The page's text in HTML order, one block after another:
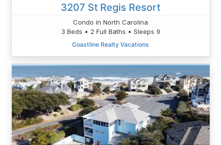
3207 St Regis Resort
Condo in North Carolina
3 Beds • 2 Full Baths • Sleeps 9
Coastline Realty Vacations